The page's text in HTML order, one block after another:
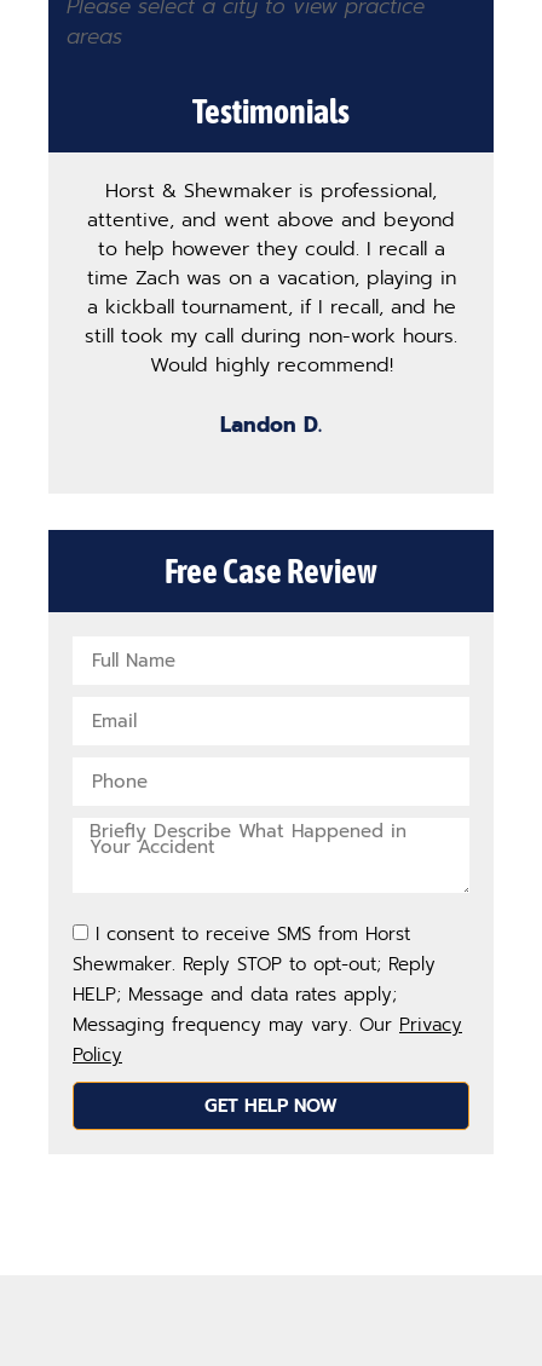
Please select a city to view practice
areas
Testimonials
Horst & Shewmaker is professional,
attentive, and went above and beyond
to help however they could. I recall a
time Zach was on a vacation, playing in
a kickball tournament, if I recall, and he
still took my call during non-work hours.
Would highly recommend!
Landon D.
Free Case Review
I consent to receive SMS from Horst
Shewmaker. Reply STOP to opt-out; Reply
HELP; Message and data rates apply;
Messaging frequency may vary. Our Privacy
Policy
GET HELP NOW